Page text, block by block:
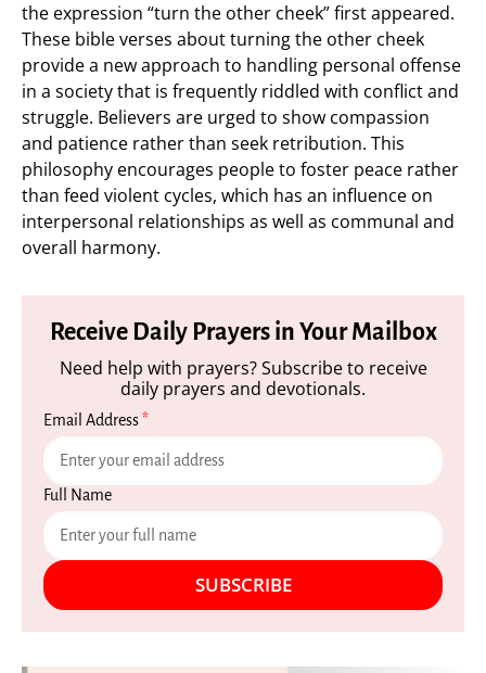
the expression “turn the other cheek” first appeared.
These bible verses about turning the other cheek
provide a new approach to handling personal offense
in a society that is frequently riddled with conflict and
struggle. Believers are urged to show compassion
and patience rather than seek retribution. This
philosophy encourages people to foster peace rather
than feed violent cycles, which has an influence on
interpersonal relationships as well as communal and
overall harmony.
Receive Daily Prayers in Your Mailbox
Need help with prayers? Subscribe to receive
daily prayers and devotionals.
Email Address*
Full Name
SUBSCRIBE